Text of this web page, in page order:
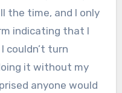
the time, and I only
indicating that I
couldn’t turn
it without my
anyone would